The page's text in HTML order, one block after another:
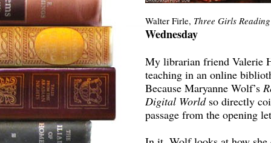
Walter Firle, Three Girls Reading
Wednesday
My librarian friend Valerie
teaching in an online
Because Maryanne Wolf’s
Digital World so directly
passage from the opening